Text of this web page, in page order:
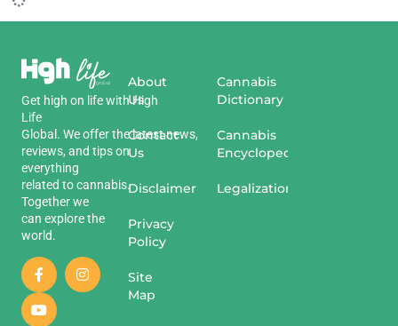
Get high on lifewithHigh
Life
Global. Weofferthelatestnews,
reviews, and tipson
everything
related tocannabis.
Together we
can explore the
world.
About
Us
Contact
Us
Disclaimer
Privacy
Policy
Site
Map
Cannabis
Dictionary
Cannabis
Encyclopedia
Legalization